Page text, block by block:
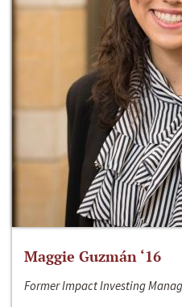
Maggie Guzmán ‘16
Former Impact Investing